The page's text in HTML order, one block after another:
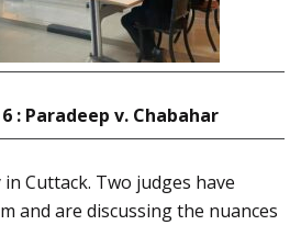
: Paradeep v. Chabahar
Cuttack. Two judges have
and are discussing the nuances